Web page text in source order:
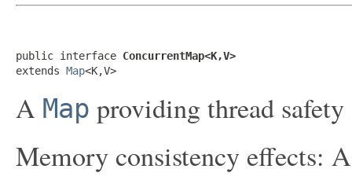
public interface ConcurrentMap<K,V>
extends Map<K,V>
A Map providing thread
Memory consistency effects: